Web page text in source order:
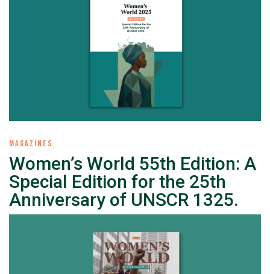
MAGAZINES
Women’s World 55th Edition: A
Special Edition for the 25th
Anniversary of UNSCR 1325.